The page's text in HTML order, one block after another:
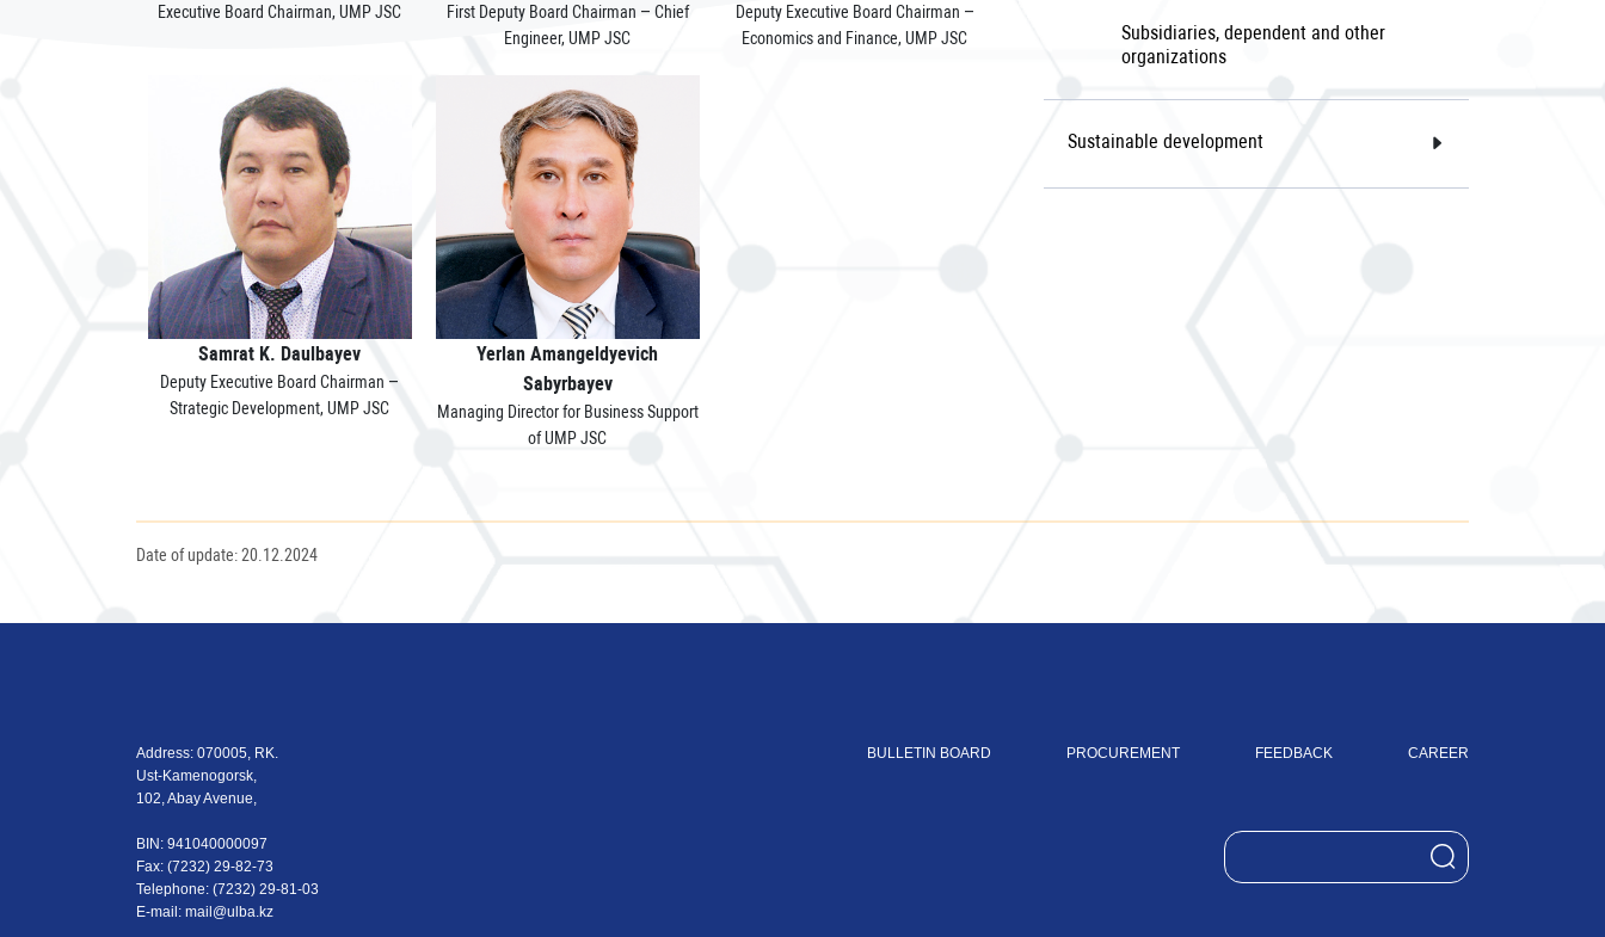
Executive Board Chairman, UMP JSC
First Deputy Board Chairman – Chief
Engineer, UMP JSC
Deputy Executive Board Chairman –
Economics and Finance, UMP JSC
Samrat K. Daulbayev
Deputy Executive Board Chairman –
Strategic Development, UMP JSC
Yerlan Amangeldyevich
Sabyrbayev
Managing Director for Business Support
of UMP JSC
Subsidiaries, dependent and other
organizations
Sustainable development
Date of update: 20.12.2024
Address: 070005, RK.
Ust-Kamenogorsk,
102, Abay Avenue,
BIN: 941040000097
Fax: (7232) 29-82-73
Теlеphone: (7232) 29-81-03
E-mail: mail@ulba.kz
BULLETIN BOARD PROCUREMENT FEEDBACK CAREER